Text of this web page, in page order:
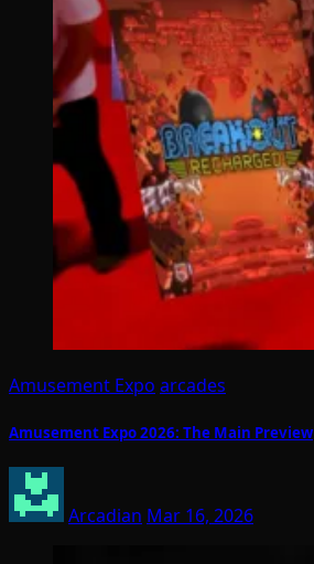
Amusement Expo arcades
Amusement Expo 2026: The Main Preview
Arcadian Mar 16, 2026